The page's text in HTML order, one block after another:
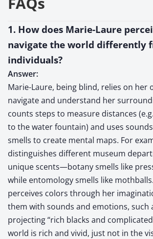
1. How does Marie-Laure
navigate the world differently
individuals?
Answer:
Marie-Laure, being blind, relies on her
navigate and understand her
counts steps to measure distances
to the water fountain) and uses
smells to create mental maps. For
distinguishes different museum
unique scents—botany smells like
while entomology smells like
perceives colors through her
them with sounds and emotions, such
projecting “rich blacks and
world is rich and vivid, just not in the